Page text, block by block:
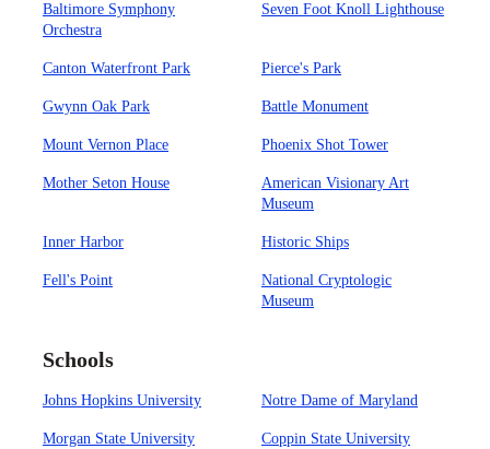
Baltimore Symphony
Orchestra
Seven Foot Knoll Lighthouse
Canton Waterfront Park Pierce's Park
Gwynn Oak Park Battle Monument
Mount Vernon Place Phoenix Shot Tower
Mother Seton House
American Visionary Art
Museum
Inner Harbor Historic Ships
Fell's Point
National Cryptologic
Museum
Schools
Johns Hopkins University Notre Dame of Maryland
Morgan State University Coppin State University